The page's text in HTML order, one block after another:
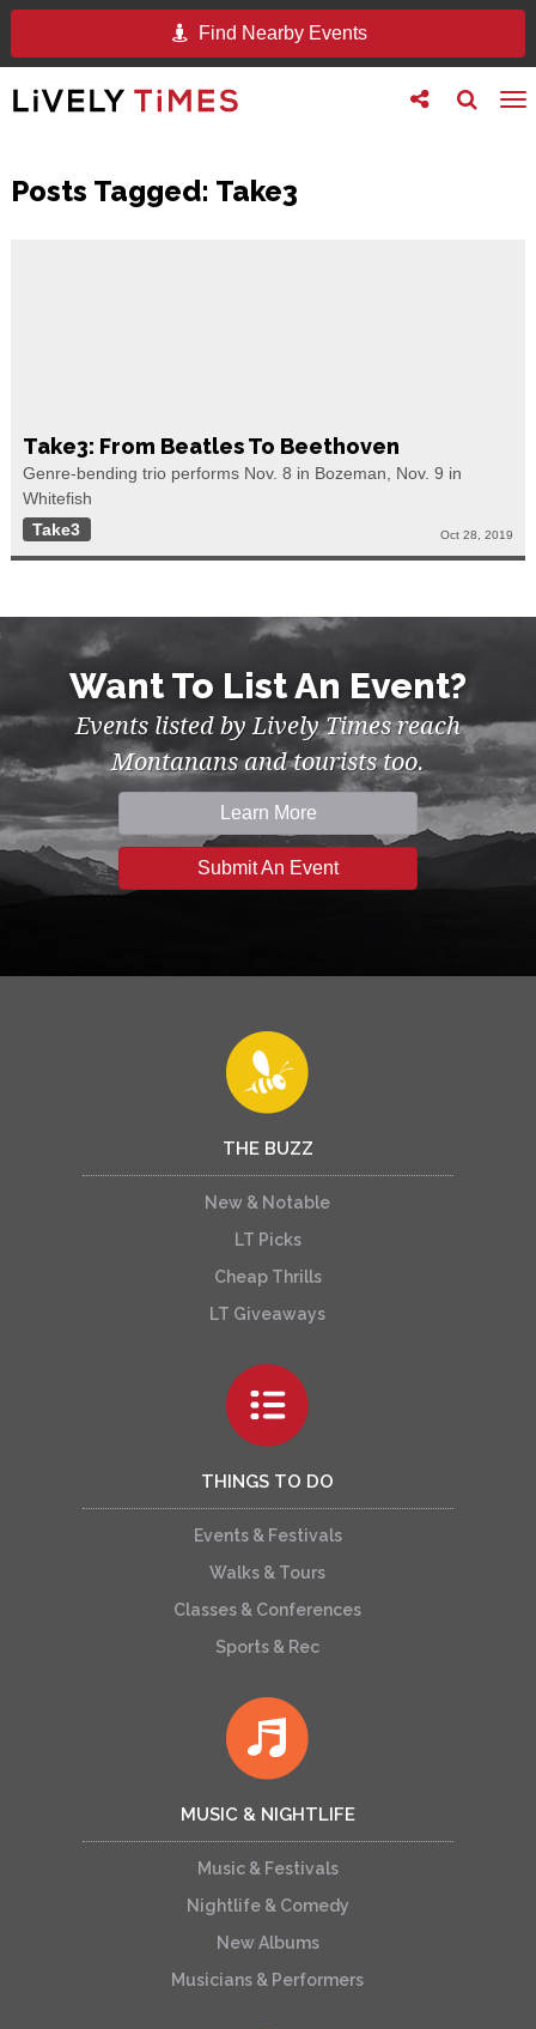
Find Nearby Events
Toggle
search
Toggle
follow
Posts Tagged: Take3
Take3: From Beatles To Beethoven
Genre-bending trio performs Nov. 8 in Bozeman, Nov. 9 in
Whitefish
Take3
Oct 28, 2019
Want To List An Event?
Events listed by Lively Times reach
Montanans and tourists too.
Learn More
Submit An Event
THE BUZZ
New & Notable
LT Picks
Cheap Thrills
LT Giveaways
THINGS TO DO
Events & Festivals
Walks & Tours
Classes & Conferences
Sports & Rec
MUSIC & NIGHTLIFE
Music & Festivals
Nightlife & Comedy
New Albums
Musicians & Performers